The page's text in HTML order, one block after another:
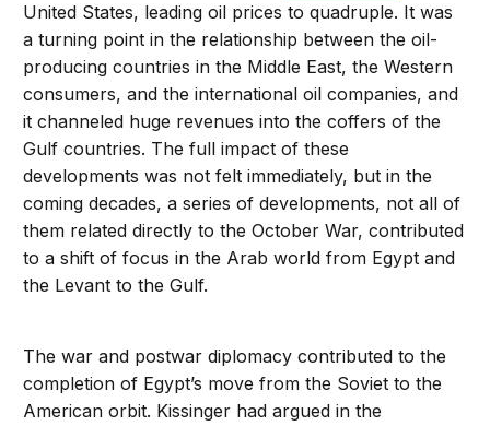
United States, leading oil prices to quadruple. It was
a turning point in the relationship between the oil-
producing countries in the Middle East, the Western
consumers, and the international oil companies, and
it channeled huge revenues into the coffers of the
Gulf countries. The full impact of these
developments was not felt immediately, but in the
coming decades, a series of developments, not all of
them related directly to the October War, contributed
to a shift of focus in the Arab world from Egypt and
the Levant to the Gulf.
The war and postwar diplomacy contributed to the
completion of Egypt’s move from the Soviet to the
American orbit. Kissinger had argued in the